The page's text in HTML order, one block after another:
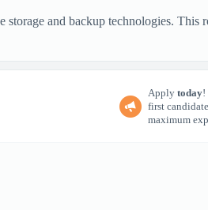
and backup technologies. This
Apply today!
first
maximum